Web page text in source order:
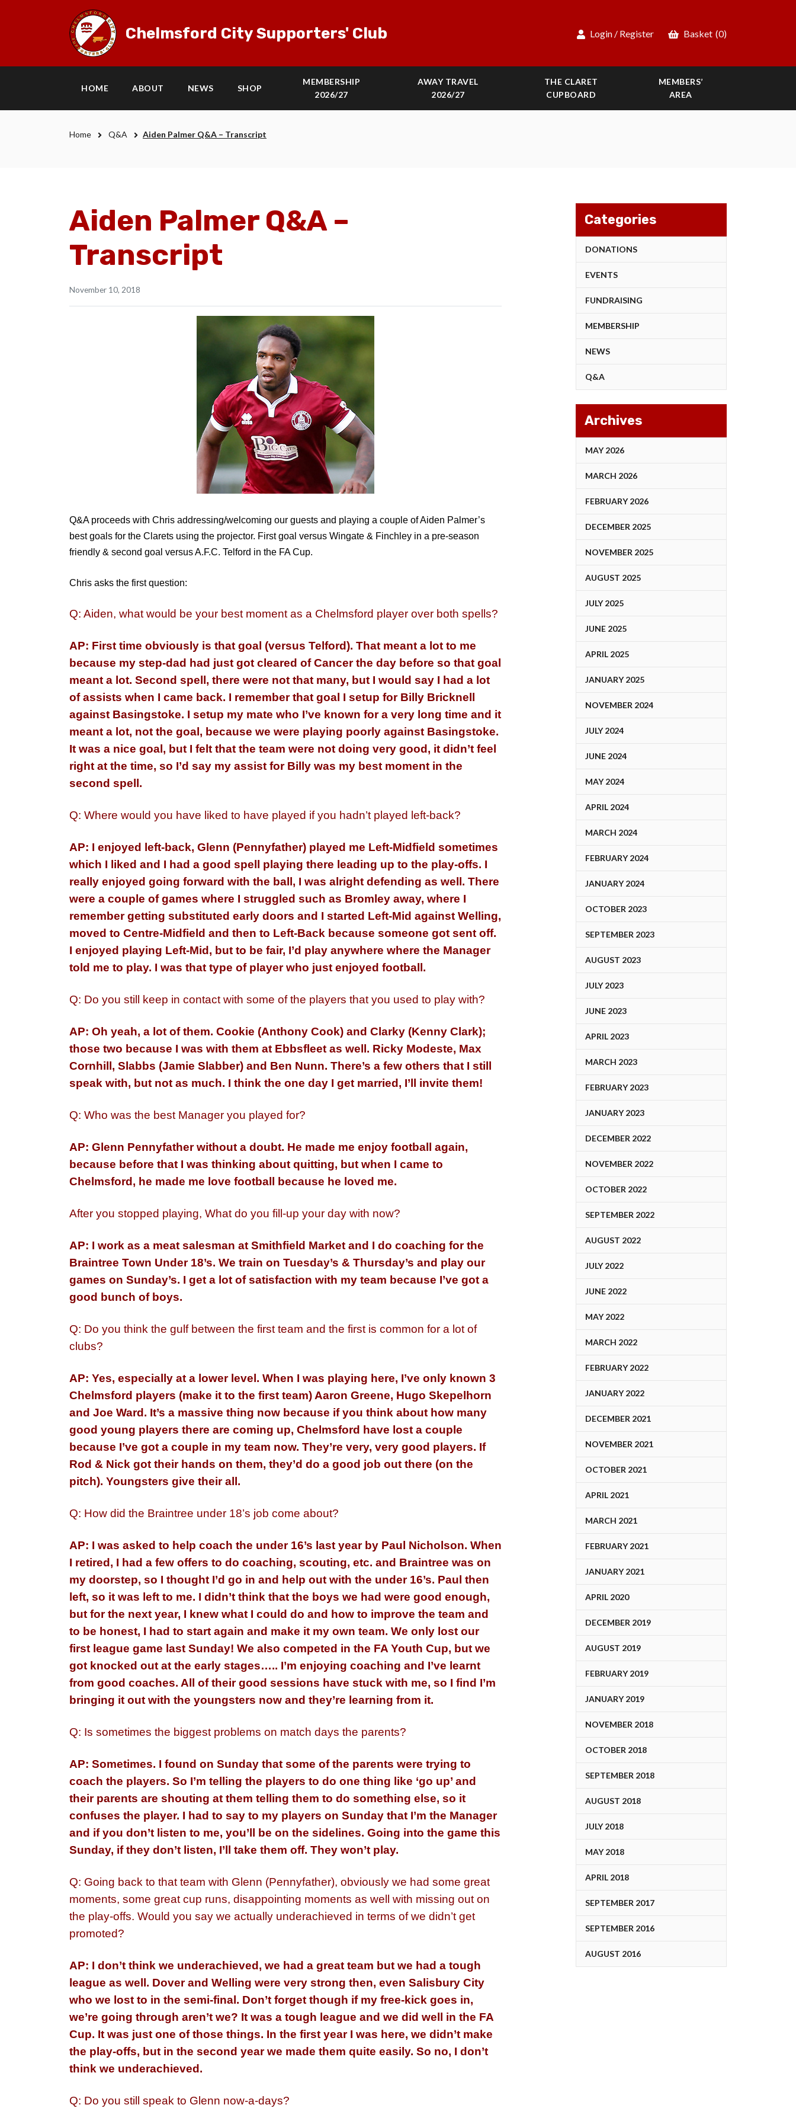
Chelmsford City Supporters' Club Login / Register Basket (0)
HOME ABOUT NEWS SHOP
MEMBERSHIP
2026/27
AWAY TRAVEL
2026/27
THE CLARET
CUPBOARD
MEMBERS’
AREA
Home Q&A Aiden Palmer Q&A – Transcript
Aiden Palmer Q&A –
Transcript
November 10, 2018
Q&A proceeds with Chris addressing/welcoming our guests and playing a couple of Aiden Palmer’s
best goals for the Clarets using the projector. First goal versus Wingate & Finchley in a pre-season
friendly & second goal versus A.F.C. Telford in the FA Cup.
Chris asks the first question:
Q: Aiden, what would be your best moment as a Chelmsford player over both spells?
AP: First time obviously is that goal (versus Telford). That meant a lot to me
because my step-dad had just got cleared of Cancer the day before so that goal
meant a lot. Second spell, there were not that many, but I would say I had a lot
of assists when I came back. I rememberthat goal I setup for Billy Bricknell
against Basingstoke. I setup my mate who I’ve known for a very long time and it
meant a lot, not the goal, because we were playing poorly against Basingstoke.
It was a nice goal, but I felt that the team were not doing very good, it didn’t feel
right at the time, so I’d say my assist for Billy was my best moment in the
second spell.
Q: Where would you have liked to have played if you hadn’t played left-back?
AP: I enjoyed left-back, Glenn (Pennyfather) played me Left-Midfield sometimes
which I liked and I had a good spell playing there leading up to the play-offs. I
really enjoyed going forward with the ball, I was alright defending as well. There
were a couple of games where I struggled such as Bromley away, where I
remember getting substituted early doors and I started Left-Mid against Welling,
moved to Centre-Midfield and then to Left-Back because someone got sent off.
I enjoyed playing Left-Mid, but to be fair, I’d play anywhere where the Manager
told me to play. I was that type of player who just enjoyed football.
Q: Do you still keep in contact with some of the players that you used to play with?
AP: Oh yeah, a lot of them. Cookie (Anthony Cook) and Clarky (Kenny Clark);
those two because I was with them at Ebbsfleet as well. Ricky Modeste, Max
Cornhill, Slabbs (Jamie Slabber) and Ben Nunn. There’s a few others that I still
speak with, but not as much. I think the one day I get married, I’ll invite them!
Q: Who was the best Manager you played for?
AP: Glenn Pennyfather without a doubt. He made me enjoy football again,
because before that I was thinking about quitting, but when I came to
Chelmsford, he made me love football because he loved me.
After you stopped playing, What do you fill-up your day with now?
AP: I work as a meat salesman at Smithfield Market and I do coaching for the
Braintree Town Under 18’s. We train on Tuesday’s & Thursday’s and play our
games on Sunday’s. I get a lot of satisfaction with my team because I’ve got a
good bunch of boys.
Q: Do you think the gulf between the first team and the first is common for a lot of
clubs?
AP: Yes, especially at a lower level. When I was playing here, I’ve only known 3
Chelmsford players (make it to the first team) Aaron Greene, Hugo Skepelhorn
and Joe Ward. It’s a massive thing now because if you think about how many
good young players there are coming up, Chelmsford have lost a couple
because I’ve got a couple in my team now. They’re very, very good players. If
Rod & Nick got their hands on them, they’d do a good job out there (on the
pitch). Youngsters give their all.
Q: How did the Braintree under 18’s job come about?
AP: I was asked to help coach the under 16’s last year by Paul Nicholson. When
I retired, I had a few offers to do coaching, scouting, etc. and Braintree was on
my doorstep, so I thought I’d go in and help out with the under 16’s. Paul then
left, so it was left to me. I didn’t think that the boys we had were good enough,
but for the next year, I knew what I could do and how to improve the team and
to be honest, I had to start again and make it my own team. We only lost our
first league game last Sunday! We also competed in the FA Youth Cup, but we
got knocked out at the early stages….. I’m enjoying coaching and I’ve learnt
from good coaches. All of their good sessions have stuck with me, so I find I’m
bringing it out with the youngsters now and they’re learning from it.
Q: Is sometimes the biggest problems on match days the parents?
AP: Sometimes. I found on Sunday that some of the parents were trying to
coach the players. So I’m telling the players to do one thing like ‘go up’ and
their parents are shouting at them telling them to do something else, so it
confuses the player. I had to say to my players on Sunday that I’m the Manager
and if you don’t listen to me, you’ll be on the sidelines. Going into the game this
Sunday, if they don’t listen, I’ll take them off. They won’t play.
Q: Going back to that team with Glenn (Pennyfather), obviously we had some great
moments, some great cup runs, disappointing moments as well with missing out on
the play-offs. Would you say we actually underachieved in terms of we didn’t get
promoted?
AP: I don’t think we underachieved , we had a great team but we had a tough
league as well. Dover and Welling were very strong then, even Salisbury City
who we lost to in the semi-final. Don’t forget though if my free-kick goes in,
we’re going through aren’t we? It was a tough league and we did well in the FA
Cup. It was just one of those things. In the first year I was here, we didn’t make
the play-offs, but in the second year we made them quite easily. So no, I don’t
think we underachieved.
Q: Do you still speak to Glenn now-a-days?
Categories
DONATIONS
EVENTS
FUNDRAISING
MEMBERSHIP
NEWS
Q&A
Archives
MAY 2026
MARCH 2026
FEBRUARY 2026
DECEMBER 2025
NOVEMBER 2025
AUGUST 2025
JULY 2025
JUNE 2025
APRIL 2025
JANUARY 2025
NOVEMBER 2024
JULY 2024
JUNE 2024
MAY 2024
APRIL 2024
MARCH 2024
FEBRUARY 2024
JANUARY 2024
OCTOBER 2023
SEPTEMBER 2023
AUGUST 2023
JULY 2023
JUNE 2023
APRIL 2023
MARCH 2023
FEBRUARY 2023
JANUARY 2023
DECEMBER 2022
NOVEMBER 2022
OCTOBER 2022
SEPTEMBER 2022
AUGUST 2022
JULY 2022
JUNE 2022
MAY 2022
MARCH 2022
FEBRUARY 2022
JANUARY 2022
DECEMBER 2021
NOVEMBER 2021
OCTOBER 2021
APRIL 2021
MARCH 2021
FEBRUARY 2021
JANUARY 2021
APRIL 2020
DECEMBER 2019
AUGUST 2019
FEBRUARY 2019
JANUARY 2019
NOVEMBER 2018
OCTOBER 2018
SEPTEMBER 2018
AUGUST 2018
JULY 2018
MAY 2018
APRIL 2018
SEPTEMBER 2017
SEPTEMBER 2016
AUGUST 2016